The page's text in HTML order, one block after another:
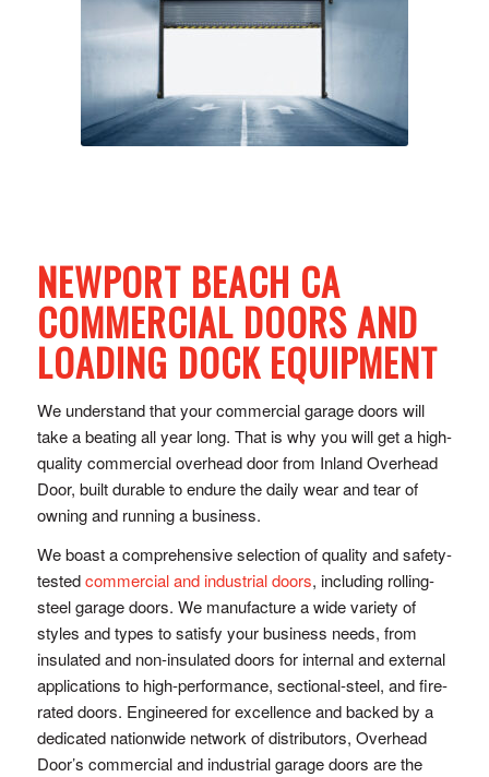
NEWPORT BEACH CA
COMMERCIAL DOORS AND
LOADING DOCK EQUIPMENT
We understand that your commercial garage doors will
take a beating all year long. That is why you will get a high-
quality commercial overhead door from Inland Overhead
Door, built durable to endure the daily wear and tear of
owning and running a business.
We boast a comprehensive selection of quality and safety-
testedcommercial and industrial doors, including rolling-
steel garage doors. We manufacture a wide variety of
styles and types to satisfy your business needs, from
insulated and non-insulated doors for internal and external
applications to high-performance, sectional-steel, and fire-
rated doors. Engineered for excellence and backed by a
dedicated nationwide network of distributors, Overhead
Door’s commercial and industrial garage doors are the